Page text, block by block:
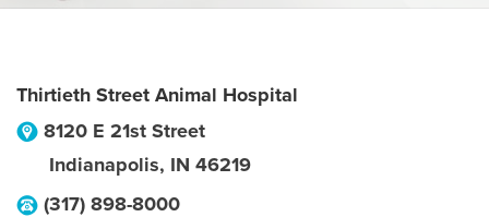
Thirtieth Street Animal Hospital
8120 E 21st Street
Indianapolis, IN 46219
(317) 898-8000